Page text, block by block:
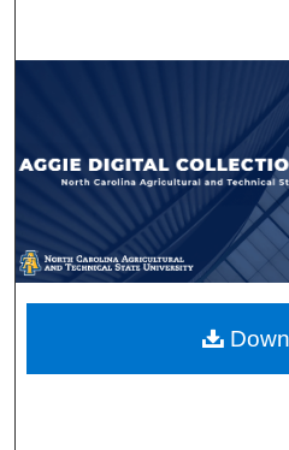
Browse
My
Digital